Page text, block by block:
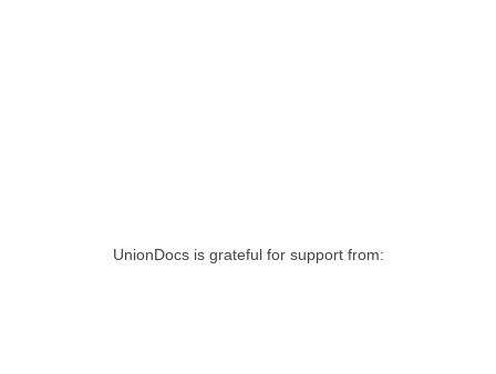
UnionDocs is grateful for support from: